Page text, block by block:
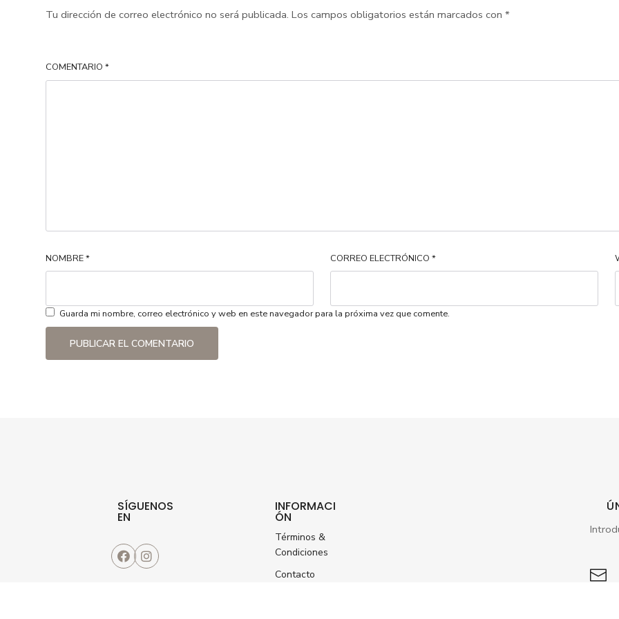
Tu dirección de correo electrónico no será publicada. Los campos obligatorios están marcados con*
COMENTARIO*
NOMBRE* CORREO ELECTRÓNICO*
Guarda mi nombre, correo electrónico y web en este navegador para la próxima vez que comente.
SÍGUENOS
EN
INFORMACI
ÓN
Términos &
Condiciones
Contacto